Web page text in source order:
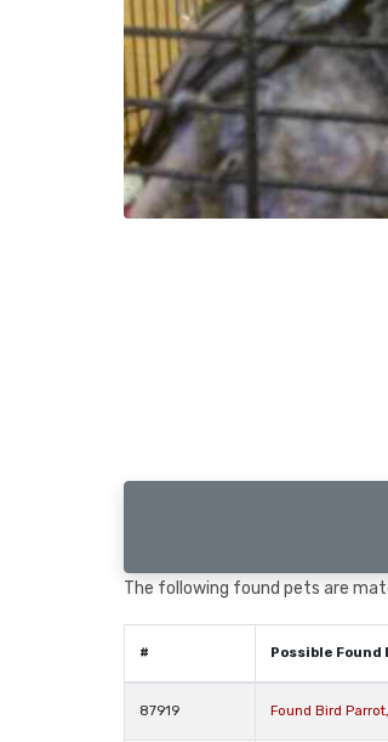
The following found pets are
# Possible
87919 Found Bird